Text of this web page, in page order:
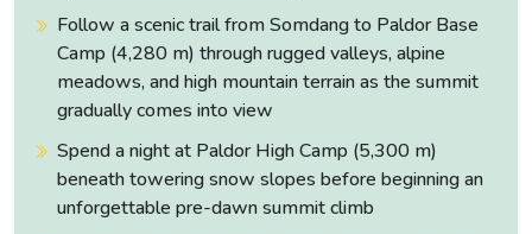
Spring
March–May
USD 350 NPR 3,000
USD 350 +
NPR 3,000
September–
November
USD 175 NPR 3,000
USD 175 +
NPR 3,000
Follow a scenic trail from Somdang to Paldor Base
Camp (4,280 m) through rugged valleys, alpine
meadows, and high mountain terrain as the summit
gradually comes into view
Spend a night at Paldor High Camp (5,300 m)
beneath towering snow slopes before beginning an
unforgettable pre-dawn summit climb